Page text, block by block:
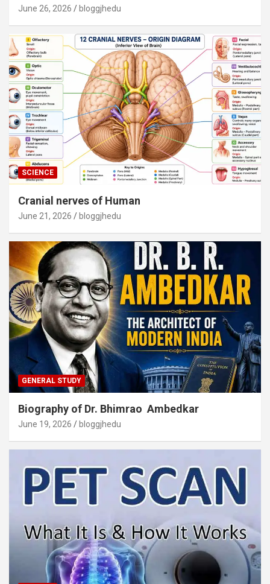
June 26, 2026 bloggjhedu
SCIENCE
Cranial nerves of Human
June 21, 2026 bloggjhedu
GENERAL STUDY
Biography of Dr. Bhimrao Ambedkar
June 19, 2026 bloggjhedu